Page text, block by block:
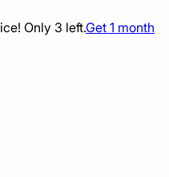
Only 3 left.Get 1 month